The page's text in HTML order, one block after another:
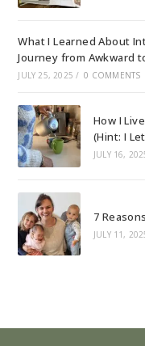
What I Learned About
Journey from Awkward
JULY 25, 2025 / 0 COMMENTS
How I
(Hint: I
JULY 16,
7
JULY 11,